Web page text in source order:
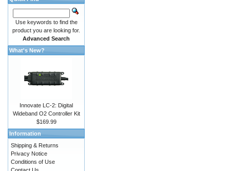
Use keywords to find the
product you are looking for.
Advanced Search
What's New?
Innovate LC-2: Digital
Wideband O2 Controller Kit
$169.99
Information
Shipping & Returns
Privacy Notice
Conditions of Use